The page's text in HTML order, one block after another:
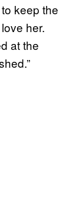
keep the
her.
at the